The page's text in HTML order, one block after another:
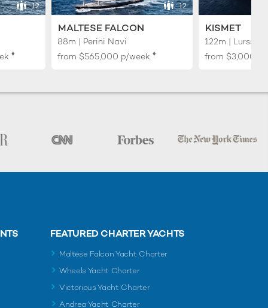
12
♦︎
12
MALTESE FALCON
88m | Perini Navi
from $565,000 p/week ♦︎
KISMET
122m | Lurssen
from
FEATURED CHARTER YACHTS
Maltese Falcon Yacht Charter
Wheels Yacht Charter
Victorious Yacht Charter
Andrea Yacht Charter